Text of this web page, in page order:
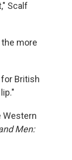
Scalf
more
British
Western
Men: